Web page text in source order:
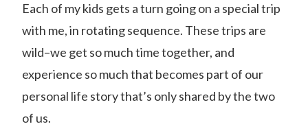
Each of my kids gets a turn going on a special trip
with me, in rotating sequence. These trips are
wild–we get so much time together, and
experience so much that becomes part of our
personal life story that’s only shared by the two
of us.